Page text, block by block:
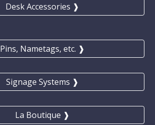
Desk Accessories ❱
Pins, Nametags, etc. ❱
Signage Systems ❱
La Boutique ❱